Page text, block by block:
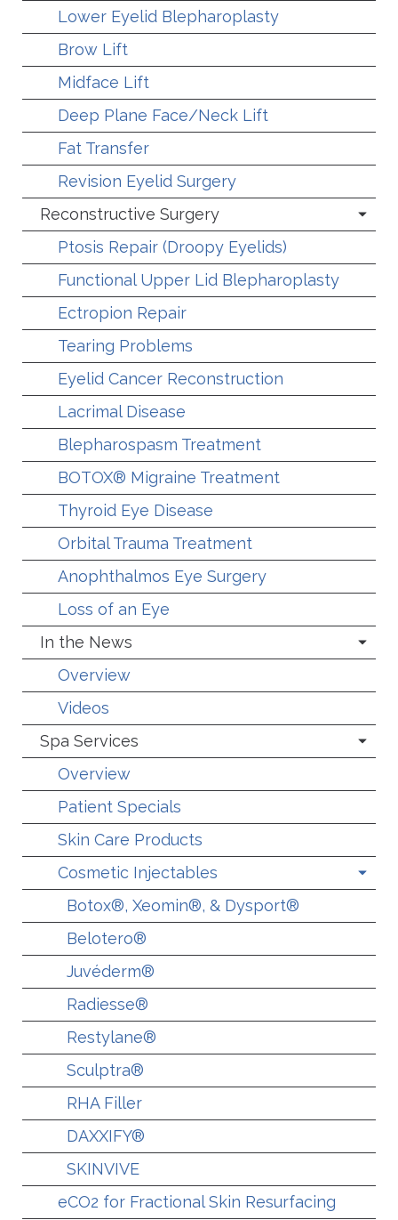
Lower Eyelid Blepharoplasty
Brow Lift
Midface Lift
Deep Plane Face/Neck Lift
Fat Transfer
Revision Eyelid Surgery
Reconstructive Surgery
Ptosis Repair (Droopy Eyelids)
Functional Upper Lid Blepharoplasty
Ectropion Repair
Tearing Problems
Eyelid Cancer Reconstruction
Lacrimal Disease
Blepharospasm Treatment
BOTOX® Migraine Treatment
Thyroid Eye Disease
Orbital Trauma Treatment
Anophthalmos Eye Surgery
Loss of an Eye
In the News
Overview
Videos
Spa Services
Overview
Patient Specials
Skin Care Products
Cosmetic Injectables
Botox®, Xeomin®, & Dysport®
Belotero®
Juvéderm®
Radiesse®
Restylane®
Sculptra®
RHA Filler
DAXXIFY®
SKINVIVE
eCO2 for Fractional Skin Resurfacing